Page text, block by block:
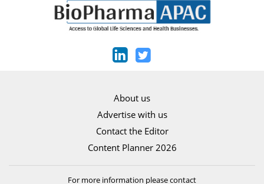
About us
Advertise with us
Contact the Editor
Content Planner 2026
For more information please contact